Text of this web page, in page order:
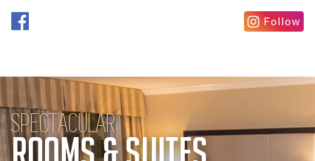
Follow
SPECTACULAR